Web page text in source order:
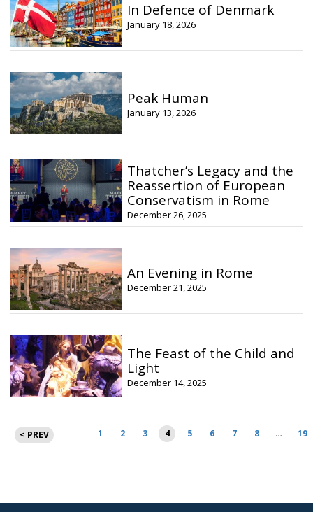
In Defence of Denmark
January 18, 2026
Peak Human
January 13, 2026
Thatcher’s Legacy and the
Reassertion of European
Conservatism in Rome
December 26, 2025
An Evening in Rome
December 21, 2025
The Feast of the Child and
Light
December 14, 2025
Posts
pagination
< PREV 1 2 3 4 5 6 7 8 … 19